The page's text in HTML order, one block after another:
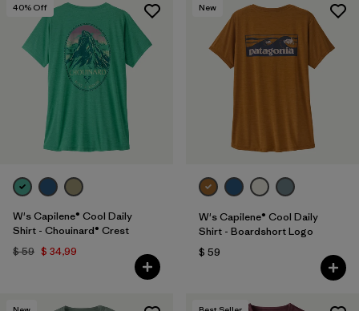
40% Off
W's Capilene® Cool Daily
Shirt - Chouinard® Crest
$ 59 $ 34,99
New
W's Capilene® Cool Daily
Shirt - Boardshort Logo
$ 59